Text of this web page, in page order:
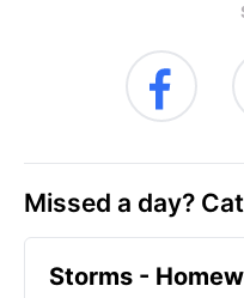
Missed a day?
Storms -